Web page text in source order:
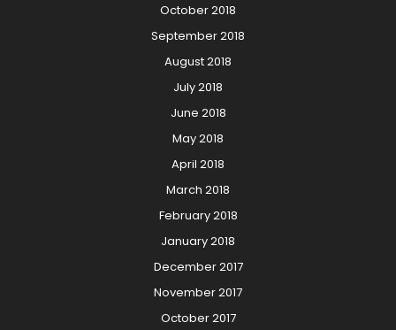
October 2018
September 2018
August 2018
July 2018
June 2018
May 2018
April 2018
March 2018
February 2018
January 2018
December 2017
November 2017
October 2017